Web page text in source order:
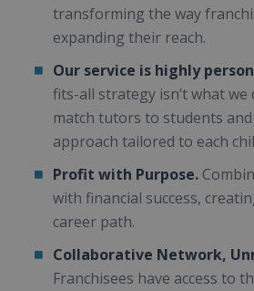
transforming the way
expanding their reach.
Our service is highly
fits-all strategy isn’t what we
match tutors to students
approach tailored to each
Profit with Purpose.
with financial success,
career path.
Collaborative Network,
Franchisees have access to